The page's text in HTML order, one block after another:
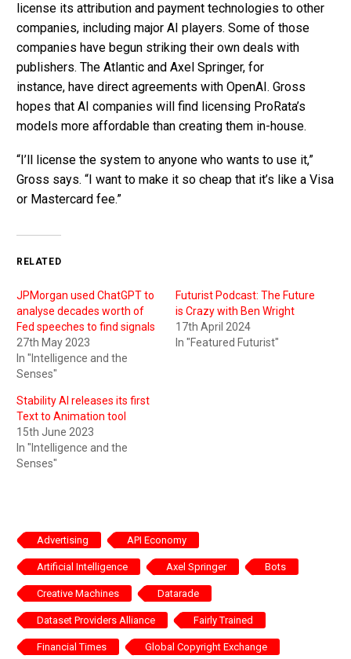
license its attribution and payment technologies to other
companies, including major AI players. Some of those
companies have begun striking their own deals with
publishers. The Atlantic and Axel Springer, for
instance, have direct agreements with OpenAI. Gross
hopes that AI companies will find licensing ProRata’s
models more affordable than creating them in-house.
“I’ll license the system to anyone who wants to use it,”
Gross says. “I want to make it so cheap that it’s like a Visa
or Mastercard fee.”
RELATED
JPMorgan used ChatGPT to
analyse decades worth of
Fed speeches to find signals
27th May 2023
In "Intelligence and the
Senses"
Futurist Podcast: The Future
is Crazy with Ben Wright
17th April 2024
In "Featured Futurist"
Stability AI releases its first
Text to Animation tool
15th June 2023
In "Intelligence and the
Senses"
Advertising API Economy
Artificial Intelligence Axel Springer Bots
Creative Machines Datarade
Dataset Providers Alliance Fairly Trained
Financial Times Global Copyright Exchange